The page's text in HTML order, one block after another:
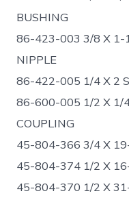
BUSHING
86-423-003 3/8 X 1-
NIPPLE
86-422-005 1/4 X 2
86-600-005 1/2 X 1/
COUPLING
45-804-366 3/4 X
45-804-374 1/2 X
45-804-370 1/2 X